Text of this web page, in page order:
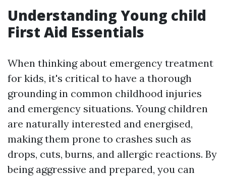
Understanding Young child
First Aid Essentials
When thinking about emergency treatment
for kids, it's critical to have a thorough
grounding in common childhood injuries
and emergency situations. Young children
are naturally interested and energised,
making them prone to crashes such as
drops, cuts, burns, and allergic reactions. By
being aggressive and prepared, you can